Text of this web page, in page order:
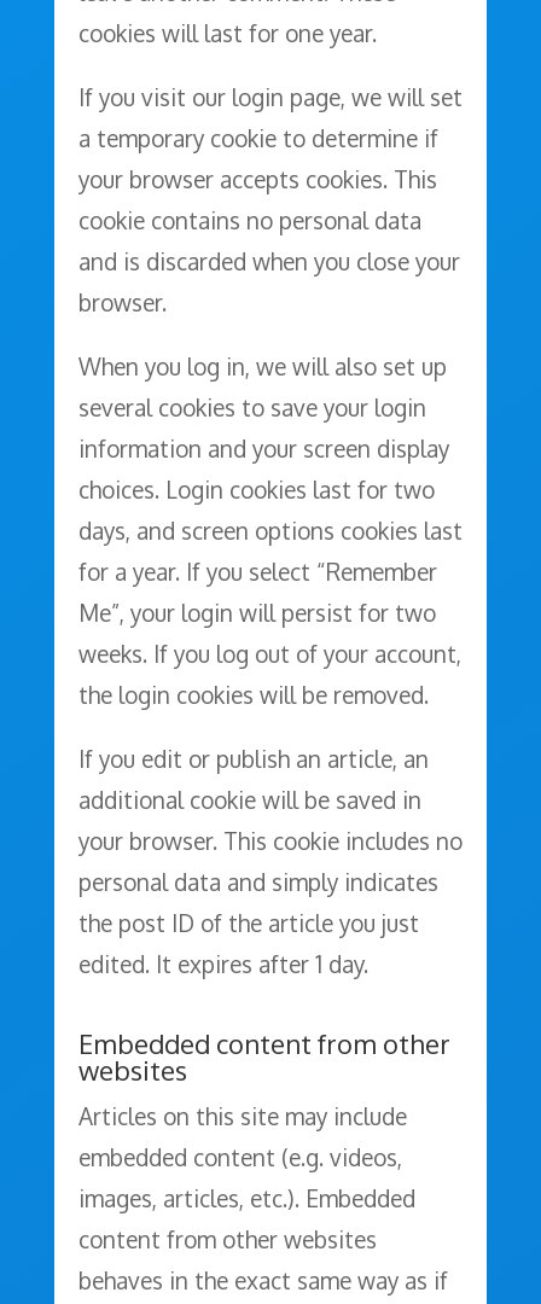
cookies will last for one year.
If you visit our login page, we will set
a temporary cookie to determine if
your browser accepts cookies. This
cookie contains no personal data
and is discarded when you close your
browser.
When you log in, we will also set up
several cookies to save your login
information and your screen display
choices. Login cookies last for two
days, and screen options cookies last
for a year. If you select “Remember
Me”, your login will persist for two
weeks. If you log out of your account,
the login cookies will be removed.
If you edit or publish an article, an
additional cookie will be saved in
your browser. This cookie includes no
personal data and simply indicates
the post ID of the article you just
edited. It expires after 1 day.
Embedded content from other
websites
Articles on this site may include
embedded content (e.g. videos,
images, articles, etc.). Embedded
content from other websites
behaves in the exact same way as if